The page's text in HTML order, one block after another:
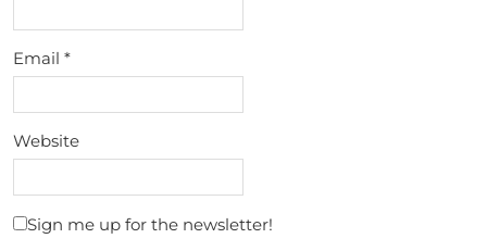
Email *
Website
Sign me up for the newsletter!